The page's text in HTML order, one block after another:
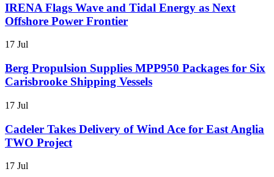
IRENA Flags Wave and Tidal Energy as Next
Offshore Power Frontier
17 Jul
Berg Propulsion Supplies MPP950 Packages for Six
Carisbrooke Shipping Vessels
17 Jul
Cadeler Takes Delivery of Wind Ace for East Anglia
TWO Project
17 Jul